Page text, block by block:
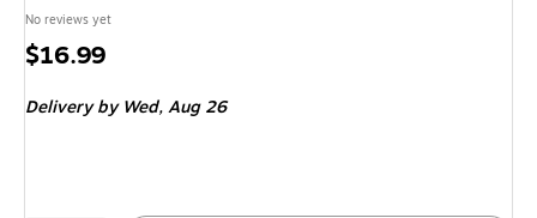
No reviews yet
Price
$16.99
Delivery by Wed,Aug 26